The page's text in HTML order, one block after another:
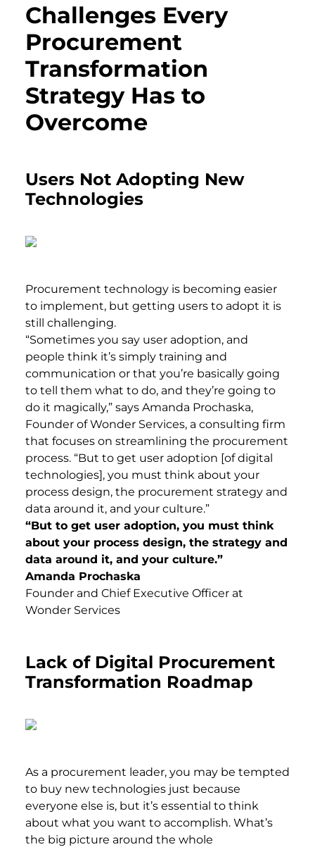
Challenges Every
Procurement
Transformation
Strategy Has to
Overcome
Users Not Adopting New
Technologies
Procurement technology is becoming easier
to implement, but getting users to adopt it is
still challenging.
“Sometimes you say user adoption, and
people think it’s simply training and
communication or that you’re basically going
to tell them what to do, and they’re going to
do it magically,” says Amanda Prochaska,
Founder of Wonder Services, a consulting firm
that focuses on streamlining the procurement
process. “But to get user adoption [of digital
technologies], you must think about your
process design, the procurement strategy and
data around it, and your culture.”
“But to get user adoption, you must think
about your process design, the strategy and
data around it, and your culture.”
Amanda Prochaska
Founder and Chief Executive Officer at
Wonder Services
Lack of Digital Procurement
Transformation Roadmap
As a procurement leader, you may be tempted
to buy new technologies just because
everyone else is, but it’s essential to think
about what you want to accomplish. What’s
the big picture around the whole